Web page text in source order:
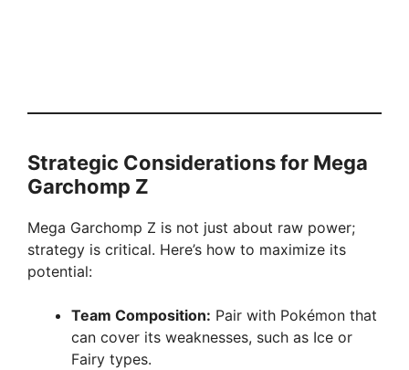
Strategic Considerations for Mega
Garchomp Z
Mega Garchomp Z is not just about raw power;
strategy is critical. Here’s how to maximize its
potential:
Team Composition: Pair with Pokémon that
can cover its weaknesses, such as Ice or
Fairy types.